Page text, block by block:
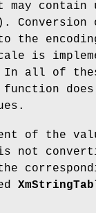
contain
Conversion
the
is
In all of
function
of the
not